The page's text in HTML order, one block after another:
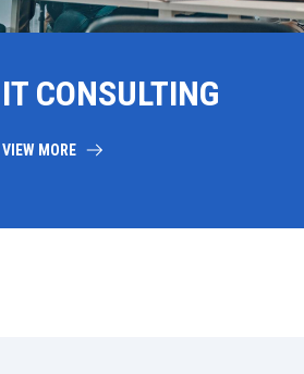
IT CONSULTING
VIEW MORE